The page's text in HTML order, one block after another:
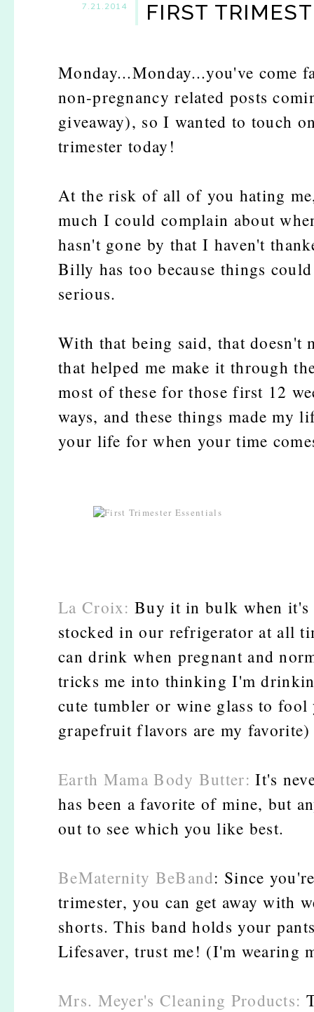
7.21.2014 FIRST
Monday...Monday...you've come
non-pregnancy related posts
giveaway), so I wanted to touch
trimester today!
At the risk of all of you hating
much I could complain about
hasn't gone by that I haven't
Billy has too because things
serious.
With that being said, that doesn't
that helped me make it through
most of these for those first 12
ways, and these things made my
your life for when your time
La Croix: Buy it in bulk when it's
stocked in our refrigerator at all
can drink when pregnant and
tricks me into thinking I'm
cute tumbler or wine glass to
grapefruit flavors are my favorite)
Earth Mama Body Butter: It's
has been a favorite of mine, but
out to see which you like best.
BeMaternity BeBand: Since
trimester, you can get away with
shorts. This band holds your
Lifesaver, trust me! (I'm wearing
Mrs. Meyer's Cleaning Products: